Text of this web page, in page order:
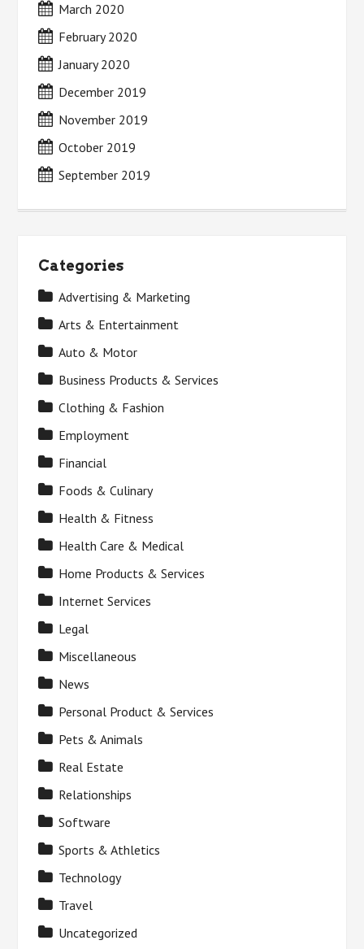
March 2020
February 2020
January 2020
December 2019
November 2019
October 2019
September 2019
Categories
Advertising & Marketing
Arts & Entertainment
Auto & Motor
Business Products & Services
Clothing & Fashion
Employment
Financial
Foods & Culinary
Health & Fitness
Health Care & Medical
Home Products & Services
Internet Services
Legal
Miscellaneous
News
Personal Product & Services
Pets & Animals
Real Estate
Relationships
Software
Sports & Athletics
Technology
Travel
Uncategorized